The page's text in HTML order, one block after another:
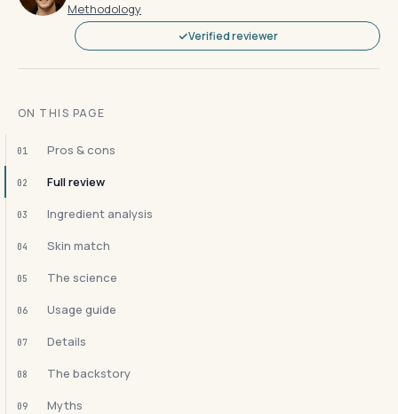
Methodology
Verified reviewer
ON THIS PAGE
01 Pros & cons
02 Full review
03 Ingredient analysis
04 Skin match
05 The science
06 Usage guide
07 Details
08 The backstory
09 Myths